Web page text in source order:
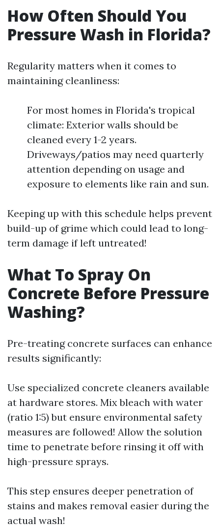
How Often Should You
Pressure Wash in Florida?
Regularity matters when it comes to
maintaining cleanliness:
For most homes in Florida's tropical
climate: Exterior walls should be
cleaned every 1-2 years.
Driveways/patios may need quarterly
attention depending on usage and
exposure to elements like rain and sun.
Keeping up with this schedule helps prevent
build-up of grime which could lead to long-
term damage if left untreated!
What To Spray On
Concrete Before Pressure
Washing?
Pre-treating concrete surfaces can enhance
results significantly:
Use specialized concrete cleaners available
at hardware stores. Mix bleach with water
(ratio 1:5) but ensure environmental safety
measures are followed! Allow the solution
time to penetrate before rinsing it off with
high-pressure sprays.
This step ensures deeper penetration of
stains and makes removal easier during the
actual wash!